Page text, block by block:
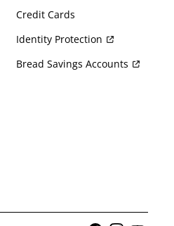
Credit Cards
Identity Protection
Bread Savings Accounts